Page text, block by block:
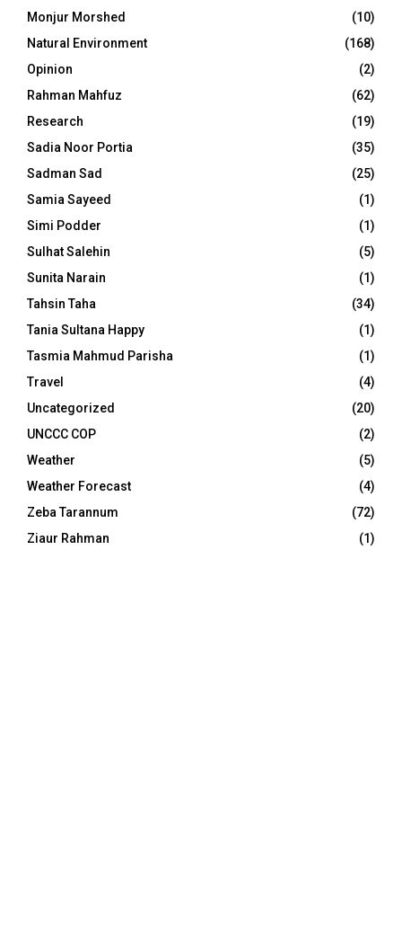
Monjur Morshed
(10)
Natural Environment
(168)
Opinion
(2)
Rahman Mahfuz
(62)
Research
(19)
Sadia Noor Portia
(35)
Sadman Sad
(25)
Samia Sayeed
(1)
Simi Podder
(1)
Sulhat Salehin
(5)
Sunita Narain
(1)
Tahsin Taha
(34)
Tania Sultana Happy
(1)
Tasmia Mahmud Parisha
(1)
Travel
(4)
Uncategorized
(20)
UNCCC COP
(2)
Weather
(5)
Weather Forecast
(4)
Zeba Tarannum
(72)
Ziaur Rahman
(1)